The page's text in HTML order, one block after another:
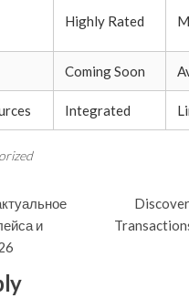
Highly Rated
Coming Soon
Integrated
и